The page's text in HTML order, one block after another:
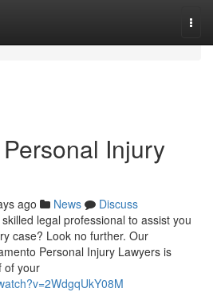
Injury
ago News
Discuss
legal professional to assist you
case? Look no further. Our
Personal Injury Lawyers is
of your